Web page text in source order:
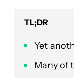
TL;DR
Yet
Many of